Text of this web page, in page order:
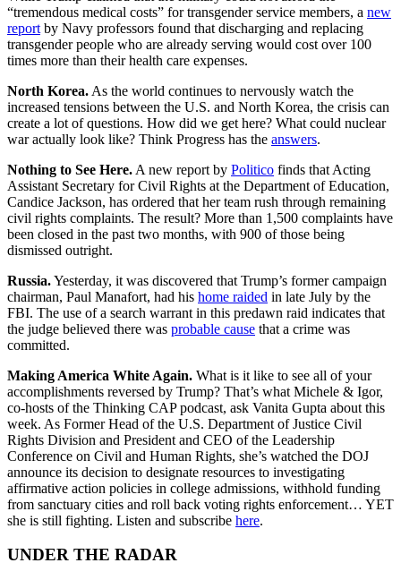
“tremendous medical costs” for transgender service members, a new
report by Navy professors found that discharging and replacing
transgender people who are already serving would cost over 100
times more than their health care expenses.
North Korea. As the world continues to nervously watch the
increased tensions between the U.S. and North Korea, the crisis can
create a lot of questions. How did we get here? What could nuclear
war actually look like? Think Progress has the answers.
Nothing to See Here. A new report by Politico finds that Acting
Assistant Secretary for Civil Rights at the Department of Education,
Candice Jackson, has ordered that her team rush through remaining
civil rights complaints. The result? More than 1,500 complaints have
been closed in the past two months, with 900 of those being
dismissed outright.
Russia.Yesterday, it was discovered that Trump’s former campaign
chairman, Paul Manafort, had his home raided in late July by the
FBI. The use of a search warrant in this predawn raid indicates that
the judge believed there was probable cause that a crime was
committed.
Making America White Again. What is it like to see all of your
accomplishments reversed by Trump? That’s what Michele & Igor,
co-hosts of the Thinking CAP podcast, ask Vanita Gupta about this
week. As Former Head of the U.S. Department of Justice Civil
Rights Division and President and CEO of the Leadership
Conference on Civil and Human Rights, she’s watched the DOJ
announce its decision to designate resources to investigating
affirmative action policies in college admissions, withhold funding
from sanctuary cities and roll back voting rights enforcement… YET
she is still fighting. Listen and subscribe here.
UNDER THE RADAR